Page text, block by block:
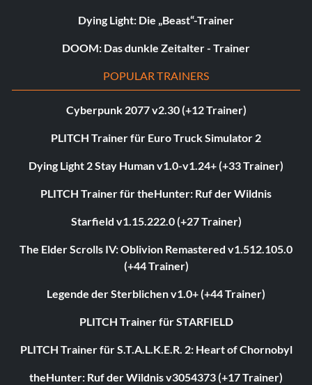
Dying Light: Die „Beast“-Trainer
DOOM: Das dunkle Zeitalter - Trainer
POPULAR TRAINERS
Cyberpunk 2077 v2.30 (+12 Trainer)
PLITCH Trainer für Euro Truck Simulator 2
Dying Light 2 Stay Human v1.0-v1.24+ (+33 Trainer)
PLITCH Trainer für theHunter: Ruf der Wildnis
Starfield v1.15.222.0 (+27 Trainer)
The Elder Scrolls IV: Oblivion Remastered v1.512.105.0
(+44 Trainer)
Legende der Sterblichen v1.0+ (+44 Trainer)
PLITCH Trainer für STARFIELD
PLITCH Trainer für S.T.A.L.K.E.R. 2: Heart of Chornobyl
theHunter: Ruf der Wildnis v3054373 (+17 Trainer)